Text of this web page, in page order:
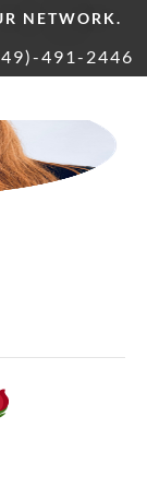
NETWORK.
491-2446